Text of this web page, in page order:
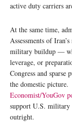
active duty carriers
At the same time,
Assessments of
military buildup —
leverage, or
Congress and
the domestic
Economist/YouGov
support U.S. military
outright.